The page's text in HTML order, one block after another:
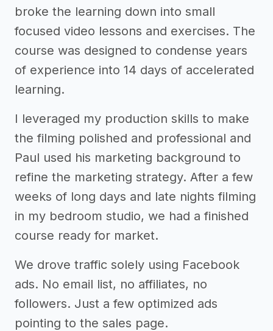
broke the learning down into small
focused video lessons and exercises. The
course was designed to condense years
of experience into 14 days of accelerated
learning.
I leveraged my production skills to make
the filming polished and professional and
Paul used his marketing background to
refine the marketing strategy. After a few
weeks of long days and late nights filming
in my bedroom studio, we had a finished
course ready for market.
We drove traffic solely using Facebook
ads. No email list, no affiliates, no
followers. Just a few optimized ads
pointing to the sales page.